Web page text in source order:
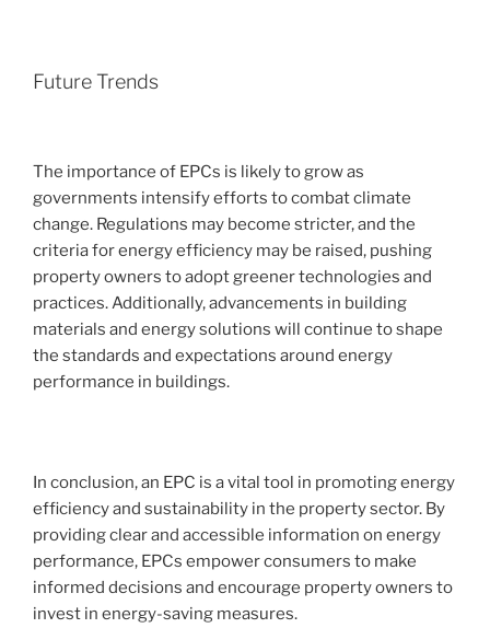
Future Trends
The importance of EPCs is likely to grow as
governments intensify efforts to combat climate
change. Regulations may become stricter, and the
criteria for energy efficiency may be raised, pushing
property owners to adopt greener technologies and
practices. Additionally, advancements in building
materials and energy solutions will continue to shape
the standards and expectations around energy
performance in buildings.
In conclusion, an EPC is a vital tool in promoting energy
efficiency and sustainability in the property sector. By
providing clear and accessible information on energy
performance, EPCs empower consumers to make
informed decisions and encourage property owners to
invest in energy-saving measures.